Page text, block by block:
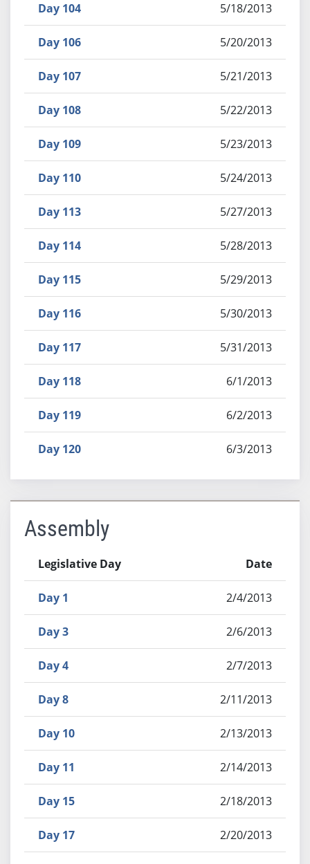
Day 104 5/18/2013
Day 106 5/20/2013
Day 107 5/21/2013
Day 108 5/22/2013
Day 109 5/23/2013
Day 110 5/24/2013
Day 113 5/27/2013
Day 114 5/28/2013
Day 115 5/29/2013
Day 116 5/30/2013
Day 117 5/31/2013
Day 118 6/1/2013
Day 119 6/2/2013
Day 120 6/3/2013
Assembly
Legislative Day Date
Day 1 2/4/2013
Day 3 2/6/2013
Day 4 2/7/2013
Day 8 2/11/2013
Day 10 2/13/2013
Day 11 2/14/2013
Day 15 2/18/2013
Day 17 2/20/2013